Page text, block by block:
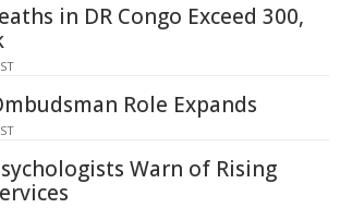
in DR Congo Exceed 300,
Role Expands
Warn of Rising